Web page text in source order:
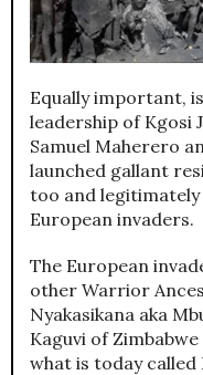
Equally important,
leadership of Kgosi
Samuel Maherero
launched gallant
too and
European invaders.
The European
other Warrior
Nyakasikana aka
Kaguvi of
what is today called